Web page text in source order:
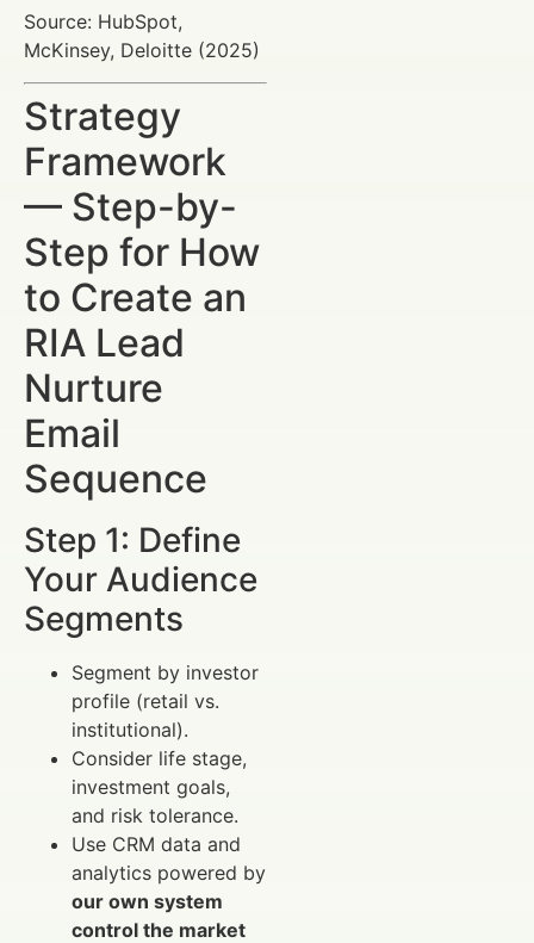
Source: HubSpot,
McKinsey, Deloitte (2025)
Strategy
Framework
— Step-by-
Step for How
to Create an
RIA Lead
Nurture
Email
Sequence
Step 1: Define
Your Audience
Segments
Segment by investor
profile (retail vs.
institutional).
Consider life stage,
investment goals,
and risk tolerance.
Use CRM data and
analytics powered by
our own system
control the market